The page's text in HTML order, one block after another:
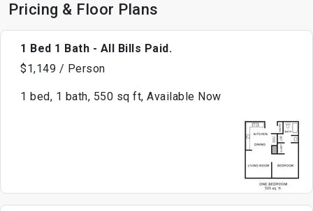
Pricing & Floor Plans
1 Bed 1 Bath - All Bills Paid.
$1,149 / Person
1 bed, 1 bath, 550 sq ft, Available Now